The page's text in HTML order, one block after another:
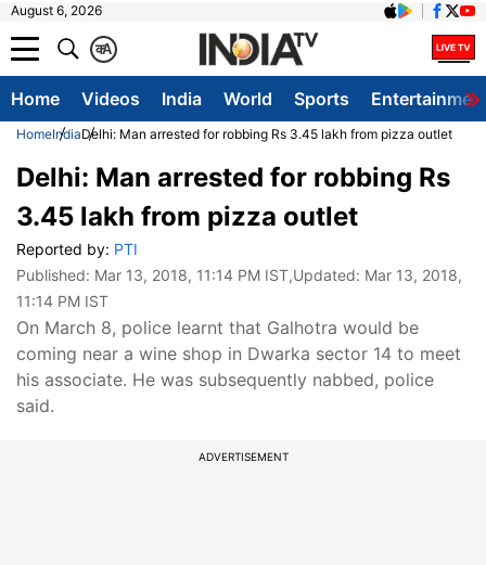
August 6, 2026
A
क
Home Videos India World Sports
HomeIndiaDelhi: Man arrested for robbing Rs 3.45 lakh from pizza outlet
Delhi: Man arrested for robbing Rs
3.45 lakh from pizza outlet
Reported by: PTI
Published: Mar 13, 2018, 11:14 PM IST,Updated: Mar 13, 2018,
11:14 PM IST
On March 8, police learnt that Galhotra would be
coming near a wine shop in Dwarka sector 14 to meet
his associate. He was subsequently nabbed, police
said.
ADVERTISEMENT